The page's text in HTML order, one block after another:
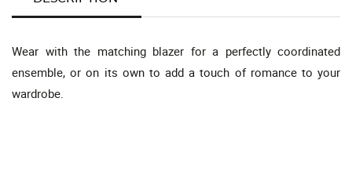
Wear with the matching blazer for a perfectly coordinated
ensemble, or on its own to add a touch of romance to your
wardrobe.